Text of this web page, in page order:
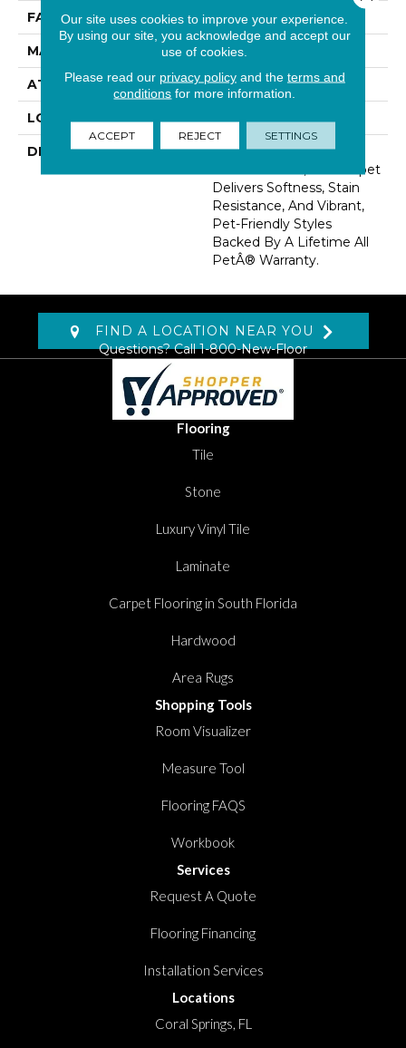
FACE WEIGHT 85 Oz/yd2 (2882 G/m2)
MATERIAL PetPremier
ATTACHED PAD Abac - Weldlok
LOOK Carpet
DESCRIPTION
Made From Recycled
Plastic Bottles, This Carpet
Delivers Softness, Stain
Resistance, And Vibrant,
Pet-Friendly Styles
Backed By A Lifetime All
PetÂ® Warranty.
FIND A LOCATION NEAR YOU
Questions? Call1-800-New-Floor
Flooring
Tile
Stone
Luxury Vinyl Tile
Laminate
Carpet Flooring in South Florida
Hardwood
Area Rugs
Shopping Tools
Room Visualizer
Measure Tool
Flooring FAQS
Workbook
Services
Request A Quote
Flooring Financing
Installation Services
Locations
Coral Springs, FL
Our site uses cookies to improve your experience.
By using our site, you acknowledge and accept our
use of cookies.
Please read our privacy policyand the terms and
conditions for more information.
ACCEPT REJECT SETTINGS